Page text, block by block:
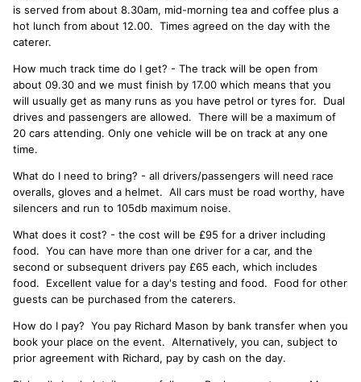
is served from about 8.30am, mid-morning tea and coffee plus a
hot lunch from about 12.00. Times agreed on the day with the
caterer.
How much track time do I get? - The track will be open from
about 09.30 and we must finish by 17.00 which means that you
will usually get as many runs as you have petrol or tyres for. Dual
drives and passengers are allowed. There will be a maximum of
20 cars attending. Only one vehicle will be on track at any one
time.
What do I need to bring? - all drivers/passengers will need race
overalls, gloves and a helmet. All cars must be road worthy, have
silencers and run to 105db maximum noise.
What does it cost? - the cost will be £95 for a driver including
food. You can have more than one driver for a car, and the
second or subsequent drivers pay £65 each, which includes
food. Excellent value for a day's testing and food. Food for other
guests can be purchased from the caterers.
How do I pay? You pay Richard Mason by bank transfer when you
book your place on the event. Alternatively, you can, subject to
prior agreement with Richard, pay by cash on the day.